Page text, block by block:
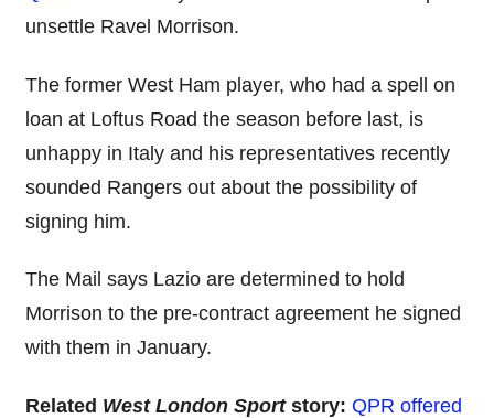
unsettle Ravel Morrison.
The former West Ham player, who had a spell on
loan at Loftus Road the season before last, is
unhappy in Italy and his representatives recently
sounded Rangers out about the possibility of
signing him.
The Mail says Lazio are determined to hold
Morrison to the pre-contract agreement he signed
with them in January.
Related West London Sport story: QPR offered